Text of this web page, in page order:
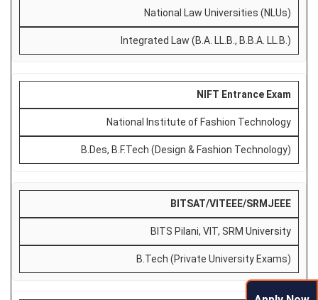
National Law Universities (NLUs)
Integrated Law (B.A. LL.B., B.B.A. LL.B.)
NIFT Entrance Exam
National Institute of Fashion Technology
B.Des, B.F.Tech (Design & Fashion Technology)
BITSAT/VITEEE/SRMJEEE
BITS Pilani, VIT, SRM University
B.Tech (Private University Exams)